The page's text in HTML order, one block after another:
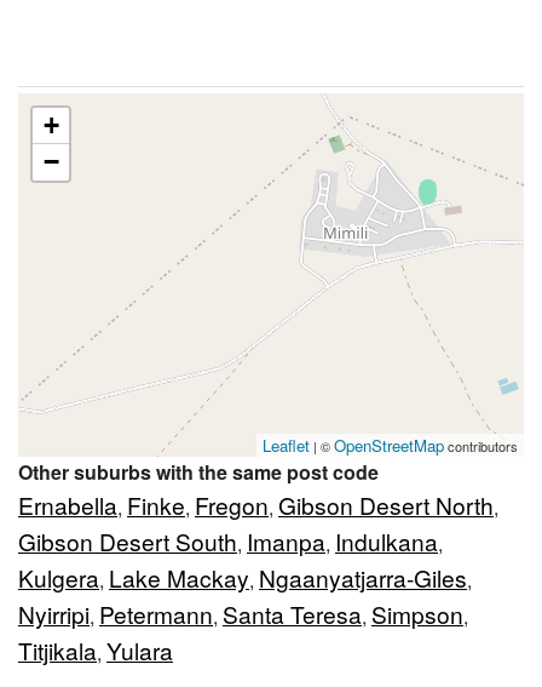
+
−
Leaflet | ©OpenStreetMapcontributors
Other suburbs with the same post code
Ernabella, Finke, Fregon, Gibson Desert North,
Gibson Desert South, Imanpa, Indulkana,
Kulgera, Lake Mackay, Ngaanyatjarra-Giles,
Nyirripi, Petermann, Santa Teresa, Simpson,
Titjikala, Yulara